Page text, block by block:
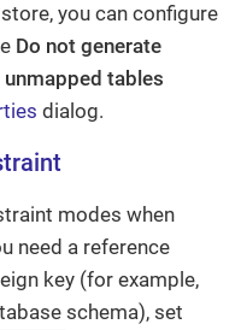
you can configure
Do not generate
tables
dialog.
modes when
need a reference
key (for example,
schema), set